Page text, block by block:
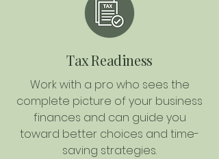
Tax Readiness
Work with a pro who sees the
complete picture of your business
finances and can guide you
toward better choices and time-
saving strategies.